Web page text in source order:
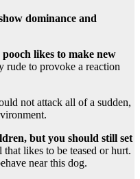
dominance and
likes to make new
rude to provoke a reaction
not attack all of a sudden,
but you should still set
likes to be teased or hurt.
near this dog.